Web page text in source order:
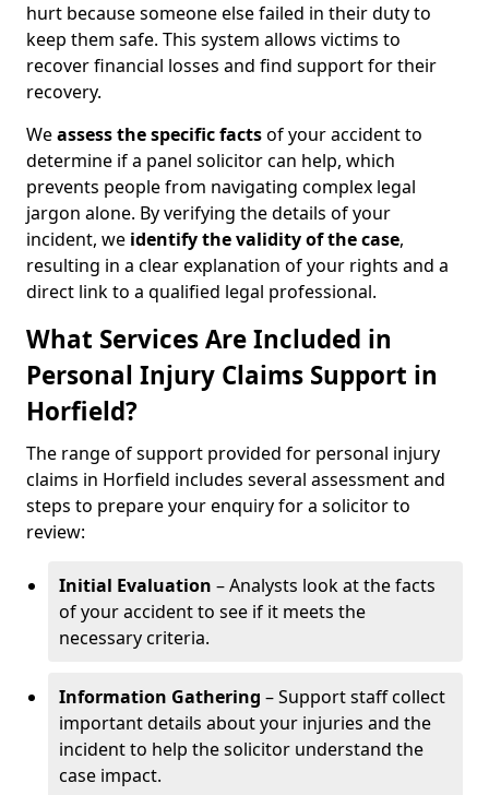
hurt because someone else failed in their duty to
keep them safe. This system allows victims to
recover financial losses and find support for their
recovery.
Weassess the specific factsof your accident to
determine if a panel solicitor can help, which
prevents people from navigating complex legal
jargon alone. By verifying the details of your
incident, we identify the validity of the case,
resulting in a clear explanation of your rights and a
direct link to a qualified legal professional.
What Services Are Included in
Personal Injury Claims Support in
Horfield?
The range of support provided for personal injury
claims in Horfield includes several assessment and
steps to prepare your enquiry for a solicitor to
review:
Initial Evaluation – Analysts look at the facts
of your accident to see if it meets the
necessary criteria.
Information Gathering – Support staff collect
important details about your injuries and the
incident to help the solicitor understand the
case impact.